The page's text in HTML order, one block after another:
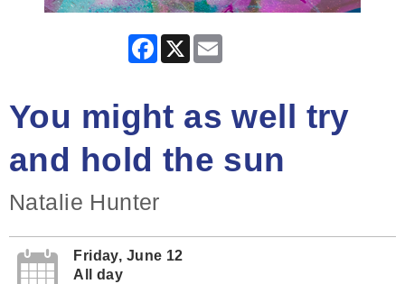
Facebook
X
You might as well try
and hold the sun
Natalie Hunter
Friday, June 12
All day